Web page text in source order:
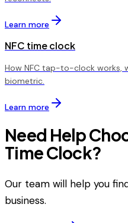
Learn more
NFC time clock
How NFC tap-to-clock works,
biometric.
Learn more
Need Help
Time Clock?
Our team will help you
business.